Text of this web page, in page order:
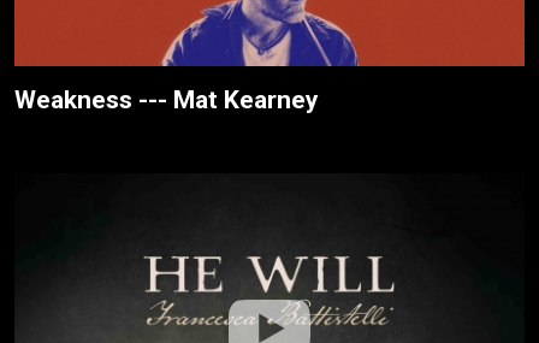
Weakness --- Mat Kearney